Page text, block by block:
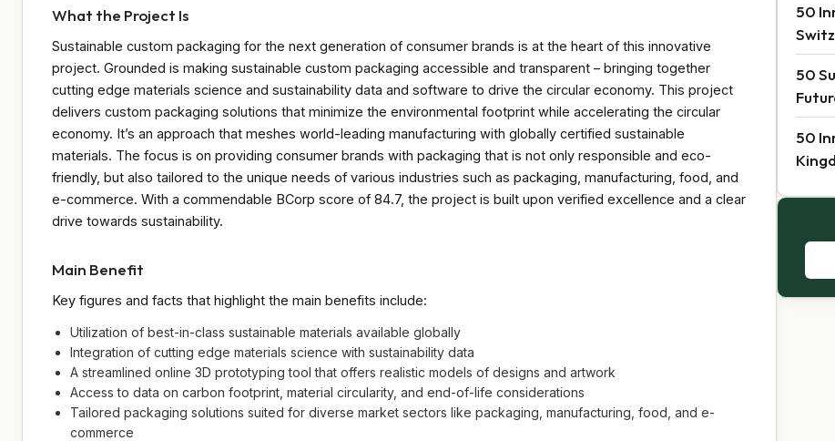
What the Project Is
Sustainable custom packaging for the next generation of consumer brands is at the heart of this innovative
project. Grounded is making sustainable custom packaging accessible and transparent – bringing together
cutting edge materials science and sustainability data and software to drive the circular economy. This project
delivers custom packaging solutions that minimize the environmental footprint while accelerating the circular
economy. It’s an approach that meshes world-leading manufacturing with globally certified sustainable
materials. The focus is on providing consumer brands with packaging that is not only responsible and eco-
friendly, but also tailored to the unique needs of various industries such as packaging, manufacturing, food, and
e-commerce. With a commendable BCorp score of 84.7, the project is built upon verified excellence and a clear
drive towards sustainability.
Main Benefit
Key figures and facts that highlight the main benefits include:
Utilization of best-in-class sustainable materials available globally
Integration of cutting edge materials science with sustainability data
A streamlined online 3D prototyping tool that offers realistic models of designs and artwork
Access to data on carbon footprint, material circularity, and end-of-life considerations
Tailored packaging solutions suited for diverse market sectors like packaging, manufacturing, food, and e-
commerce
50
50
50